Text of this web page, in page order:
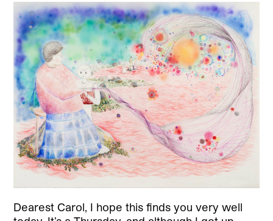
Dearest Carol, I hope this finds you very well